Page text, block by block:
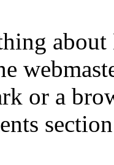
about
or a